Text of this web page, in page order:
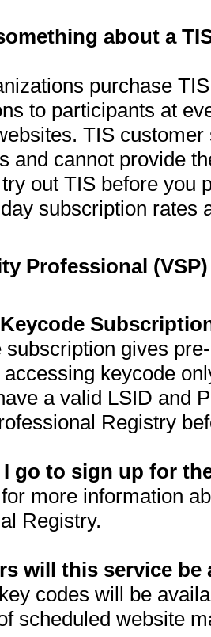
about a
purchase
to participants at
TIS
and cannot provide
out TIS before you
subscription rates
Professional
subscription gives
keycode
a valid LSID and
Registry
I go to sign up for
for more information
Registry.
will this service be
codes will be
scheduled website